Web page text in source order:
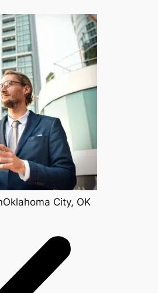
City, OK